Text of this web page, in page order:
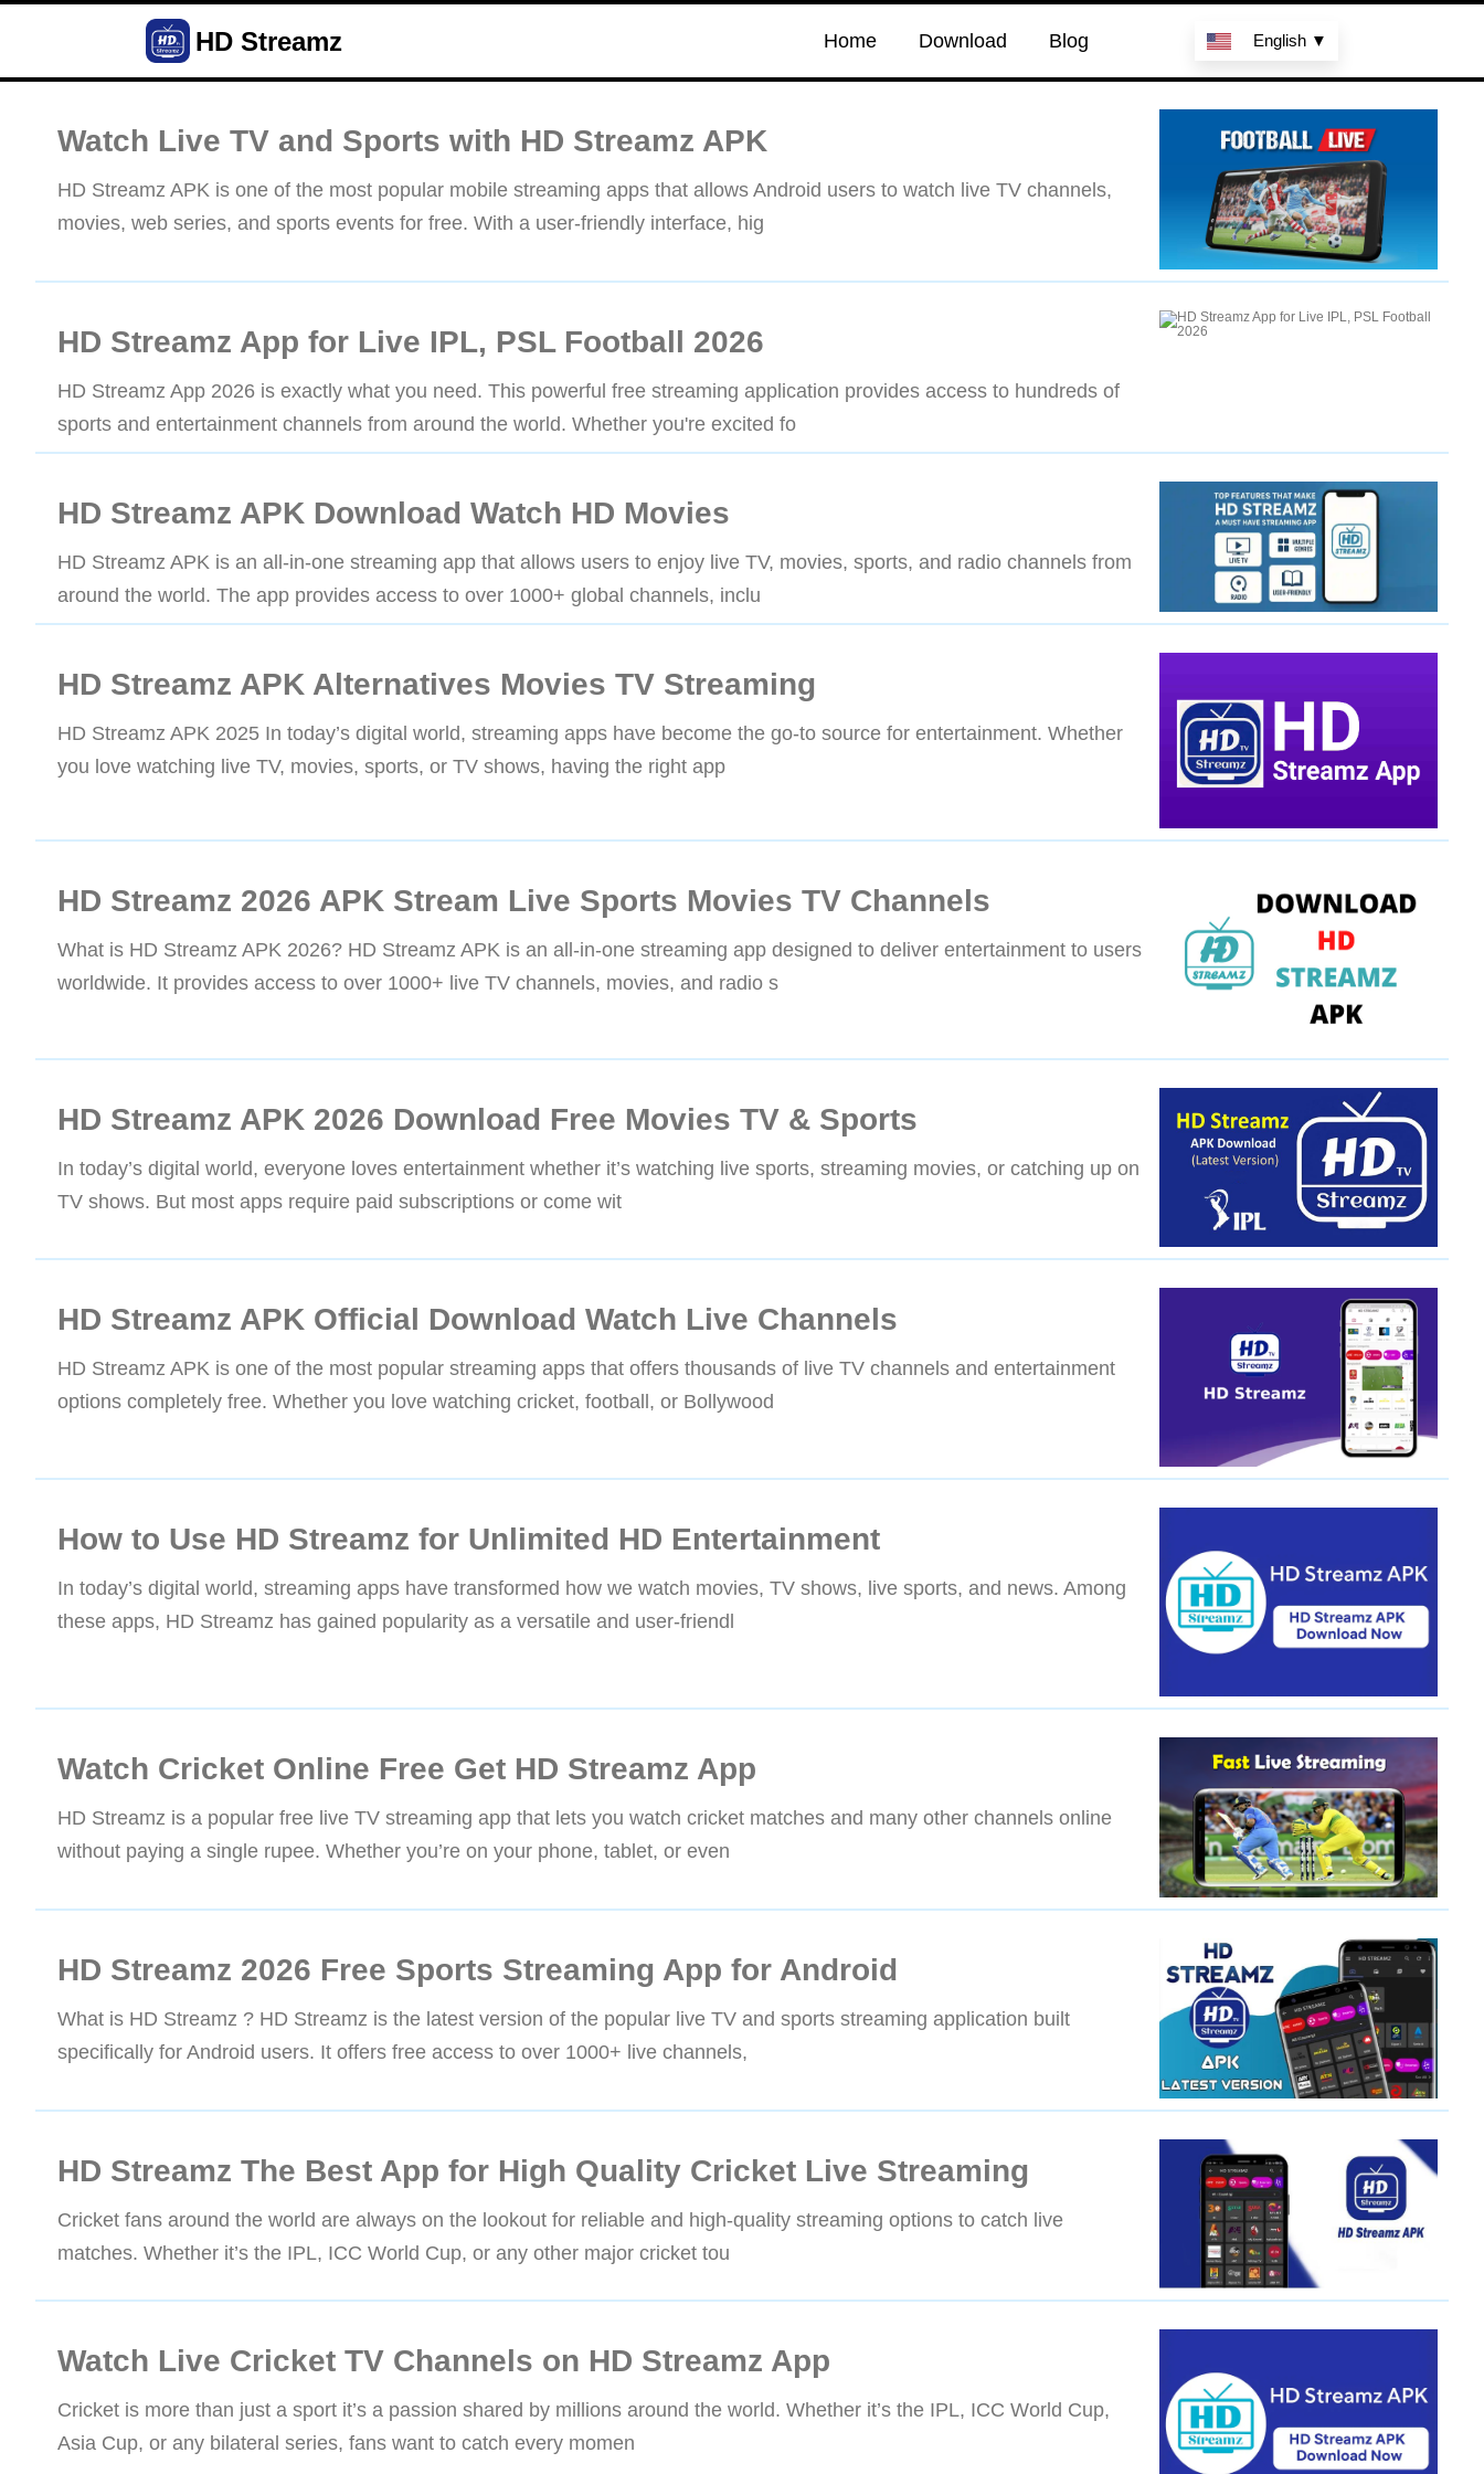
HD Streamz Home Download Blog English ▼
Watch Live TV and Sports with HD Streamz APK
HD Streamz APK is one of the most popular mobile streaming apps that allows Android users to watch live TV channels,
movies, web series, and sports events for free. With a user-friendly interface, hig
HD Streamz App for Live IPL, PSL Football 2026
HD Streamz App 2026 is exactly what you need. This powerful free streaming application provides access to hundreds of
sports and entertainment channels from around the world. Whether you're excited fo
HD Streamz APK Download Watch HD Movies
HD Streamz APK is an all-in-one streaming app that allows users to enjoy live TV, movies, sports, and radio channels from
around the world. The app provides access to over 1000+ global channels, inclu
HD Streamz APK Alternatives Movies TV Streaming
HD Streamz APK 2025 In today’s digital world, streaming apps have become the go-to source for entertainment. Whether
you love watching live TV, movies, sports, or TV shows, having the right app
HD Streamz 2026 APK Stream Live Sports Movies TV Channels
What is HD Streamz APK 2026? HD Streamz APK is an all-in-one streaming app designed to deliver entertainment to users
worldwide. It provides access to over 1000+ live TV channels, movies, and radio s
HD Streamz APK 2026 Download Free Movies TV & Sports
In today’s digital world, everyone loves entertainment whether it’s watching live sports, streaming movies, or catching up on
TV shows. But most apps require paid subscriptions or come wit
HD Streamz APK Official Download Watch Live Channels
HD Streamz APK is one of the most popular streaming apps that offers thousands of live TV channels and entertainment
options completely free. Whether you love watching cricket, football, or Bollywood
How to Use HD Streamz for Unlimited HD Entertainment
In today’s digital world, streaming apps have transformed how we watch movies, TV shows, live sports, and news. Among
these apps, HD Streamz has gained popularity as a versatile and user-friendl
Watch Cricket Online Free Get HD Streamz App
HD Streamz is a popular free live TV streaming app that lets you watch cricket matches and many other channels online
without paying a single rupee. Whether you’re on your phone, tablet, or even
HD Streamz 2026 Free Sports Streaming App for Android
What is HD Streamz ? HD Streamz is the latest version of the popular live TV and sports streaming application built
specifically for Android users. It offers free access to over 1000+ live channels,
HD Streamz The Best App for High Quality Cricket Live Streaming
Cricket fans around the world are always on the lookout for reliable and high-quality streaming options to catch live
matches. Whether it’s the IPL, ICC World Cup, or any other major cricket tou
Watch Live Cricket TV Channels on HD Streamz App
Cricket is more than just a sport it’s a passion shared by millions around the world. Whether it’s the IPL, ICC World Cup,
Asia Cup, or any bilateral series, fans want to catch every momen